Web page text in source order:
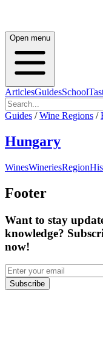
Open menu
ArticlesGuidesSchool
Guides / Wine Regions /
Hungary
WinesWineriesRegion
Footer
Want to stay
knowledge?
now!
Subscribe